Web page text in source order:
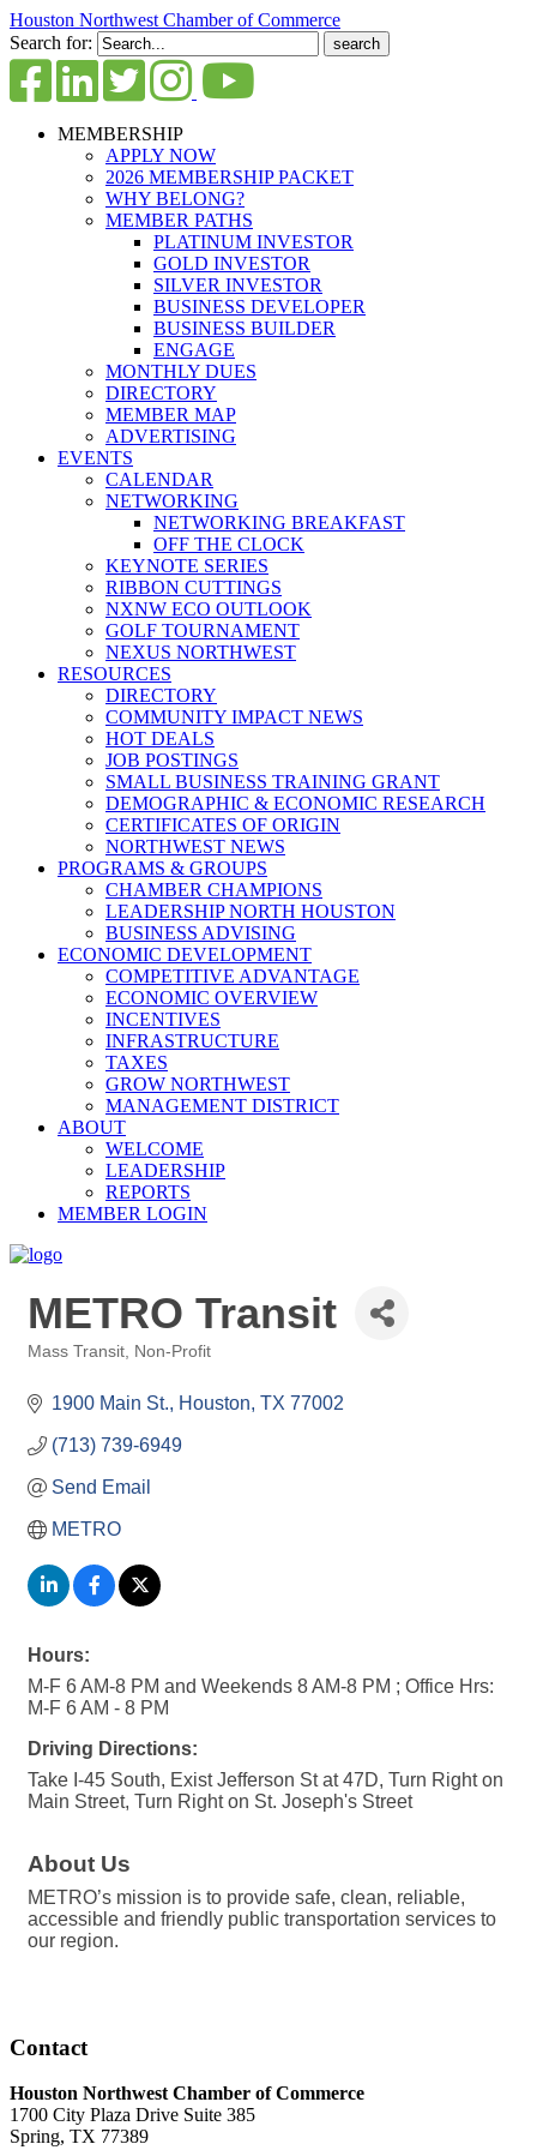
Houston Northwest Chamber of Commerce
Search for:
MEMBERSHIP
APPLY NOW
2026 MEMBERSHIP PACKET
WHY BELONG?
MEMBER PATHS
PLATINUM INVESTOR
GOLD INVESTOR
SILVER INVESTOR
BUSINESS DEVELOPER
BUSINESS BUILDER
ENGAGE
MONTHLY DUES
DIRECTORY
MEMBER MAP
ADVERTISING
EVENTS
CALENDAR
NETWORKING
NETWORKING BREAKFAST
OFF THE CLOCK
KEYNOTE SERIES
RIBBON CUTTINGS
NXNW ECO OUTLOOK
GOLF TOURNAMENT
NEXUS NORTHWEST
RESOURCES
DIRECTORY
COMMUNITY IMPACT NEWS
HOT DEALS
JOB POSTINGS
SMALL BUSINESS TRAINING GRANT
DEMOGRAPHIC & ECONOMIC RESEARCH
CERTIFICATES OF ORIGIN
NORTHWEST NEWS
PROGRAMS & GROUPS
CHAMBER CHAMPIONS
LEADERSHIP NORTH HOUSTON
BUSINESS ADVISING
ECONOMIC DEVELOPMENT
COMPETITIVE ADVANTAGE
ECONOMIC OVERVIEW
INCENTIVES
INFRASTRUCTURE
TAXES
GROW NORTHWEST
MANAGEMENT DISTRICT
ABOUT
WELCOME
LEADERSHIP
REPORTS
MEMBER LOGIN
METRO Transit
Mass Transit Non-Profit
1900 Main St. Houston TX 77002
(713) 739-6949
Send Email
METRO
Hours:
M-F 6 AM-8 PM and Weekends 8 AM-8 PM ; Office Hrs:
M-F 6 AM - 8 PM
Driving Directions:
Take I-45 South, Exist Jefferson St at 47D, Turn Right on
Main Street, Turn Right on St. Joseph's Street
About Us
METRO’s mission is to provide safe, clean, reliable,
accessible and friendly public transportation services to
our region.
Contact
Houston Northwest Chamber of Commerce
1700 City Plaza Drive Suite 385
Spring, TX 77389